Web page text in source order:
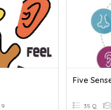
9
Five
35 Q